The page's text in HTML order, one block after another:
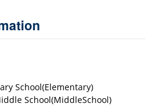
School(Elementary)
School(MiddleSchool)